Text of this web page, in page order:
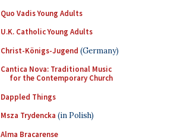
Quo Vadis Young Adults
U.K. Catholic Young Adults
Christ-Königs-Jugend (Germany)
Cantica Nova: Traditional Music
for the Contemporary Church
Dappled Things
Msza Trydencka (in Polish)
Alma Bracarense